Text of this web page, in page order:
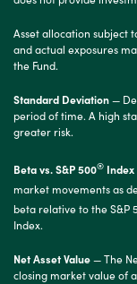
Asset allocation subject
and actual exposures
the Fund.
Standard Deviation—
period of time. A high
greater risk.
Beta vs. S&P 500® Index
market movements as
beta relative to the S&P
Index.
Net Asset Value— The
closing market value of